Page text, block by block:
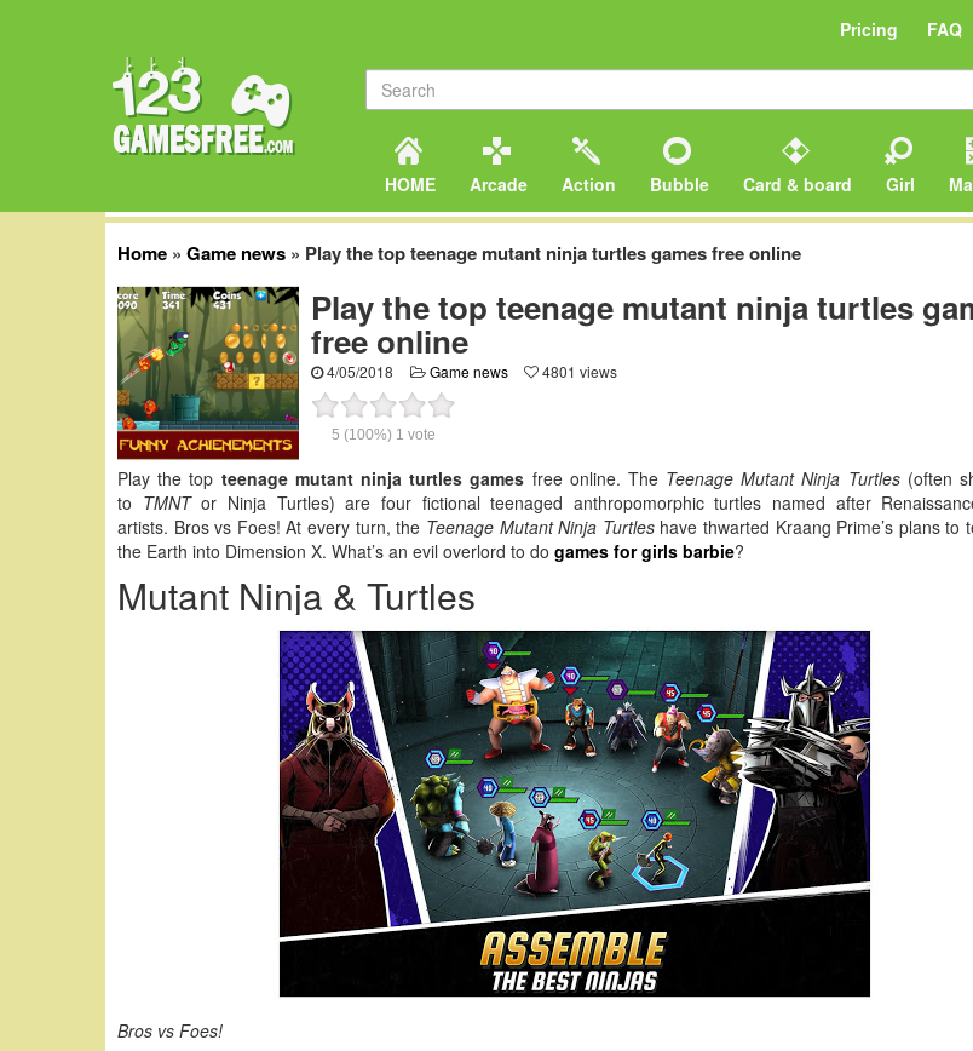
Pricing FAQ
HOME Arcade Action Bubble Card & board Girl
Home » Game news » Play the top teenage mutant ninja turtles games free online
Play the top teenage mutant ninja turtles
free online
4/05/2018 Game news 4801 views
5 (100%) 1 vote
Play the top teenage mutant ninja turtles games free online. The Teenage Mutant Ninja Turtles(often
to TMNTor Ninja Turtles) are four fictional teenaged anthropomorphic turtles named after
artists. Bros vs Foes! At every turn, the Teenage Mutant Ninja Turtleshave thwarted Kraang Prime’s plans to
the Earth into Dimension X. What’s an evil overlord to do games for girls barbie?
Mutant Ninja & Turtles
Bros vs Foes!